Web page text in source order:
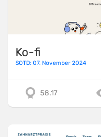
Ko-fi
SOTD: 07. November 2024
58.17